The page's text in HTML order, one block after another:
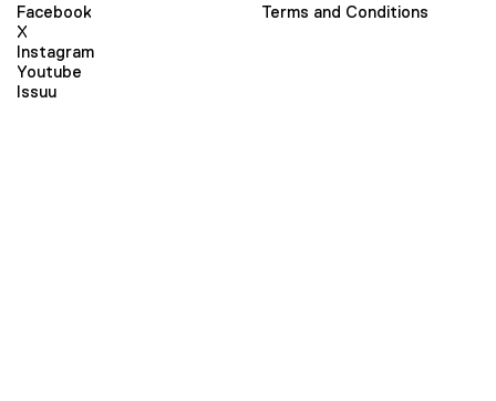
Facebook
X
Instagram
Youtube
Issuu
Terms and Conditions